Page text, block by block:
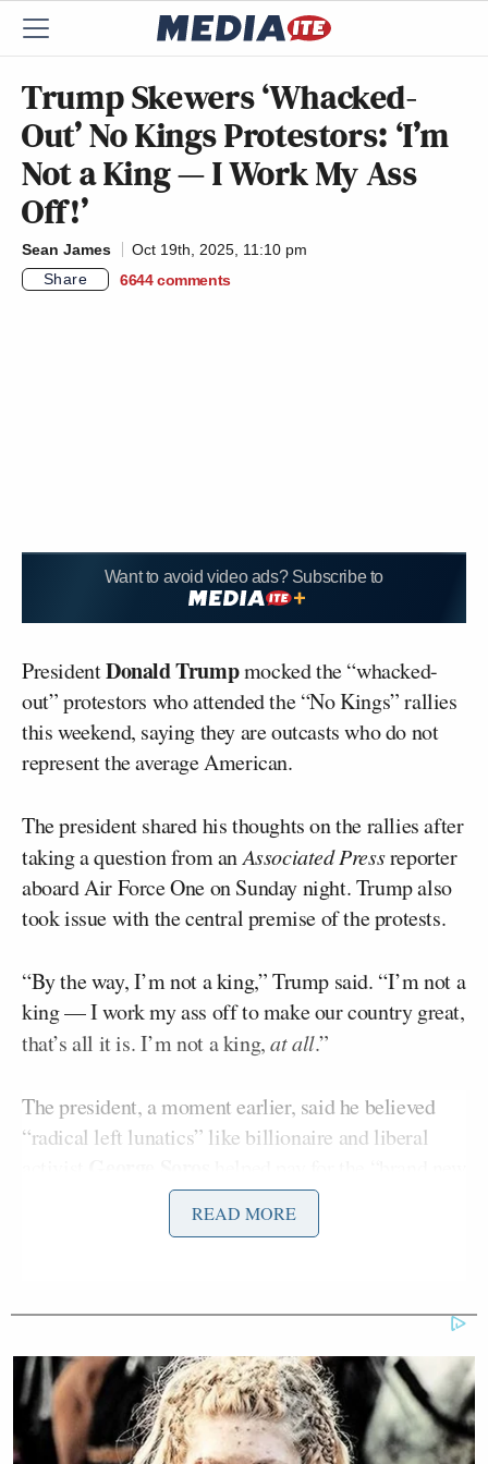
Trump Skewers ‘Whacked-
Out’ No Kings Protestors: ‘I’m
Not a King — I Work My Ass
Off!’
Sean James
Oct 19th, 2025, 11:10 pm
Share
6644 comments
Want to avoid video ads? Subscribe to
PresidentDonald Trumpmocked the “whacked-
out” protestors who attended the “No Kings” rallies
this weekend, saying they are outcasts who do not
represent the average American.
The president shared his thoughts on the rallies after
taking a question from anAssociated Pressreporter
aboard Air Force One on Sunday night. Trump also
took issue with the central premise of the protests.
“By the way, I’m not a king,” Trump said. “I’m not a
king — I work my ass off to make our country great,
that’s all it is. I’m not a king,at all.”
The president, a moment earlier, said he believed
“radical left lunatics” like billionaire and liberal
signs” at the event.
The second edition of the No Kings protests on
Saturdaydrew 7 million people nationwide,
according to its organizers; the first round of No
Kings protests had about 5 million attendees,
organizers said, back in June.
READ MORE